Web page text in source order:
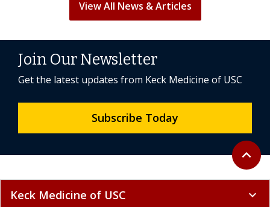
View All News & Articles
Back to
expand_less
Join Our Newsletter
Get the latest updates from Keck Medicine of USC
Subscribe Today
Keck Medicine of USC expand_more